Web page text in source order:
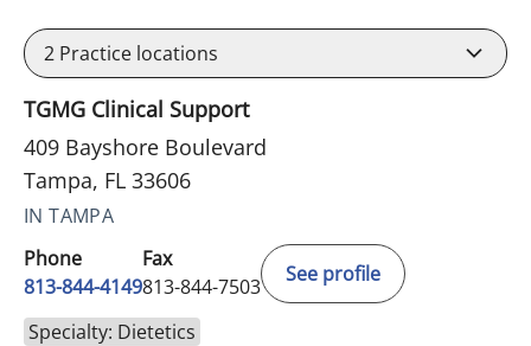
2 Practice locations
TGMG Clinical Support
409 Bayshore Boulevard
Tampa, FL 33606
IN TAMPA
Phone
813-844-4149
Fax
813-844-7503
See profile
Specialty: Dietetics